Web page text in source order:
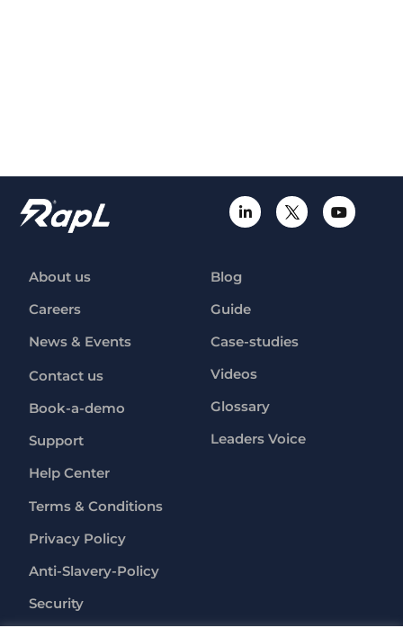
About us
Careers
News & Events
Blog
Guide
Case-studies
Videos
Glossary
Leaders Voice
Contact us
Book-a-demo
Support
Help Center
Terms & Conditions
Privacy Policy
Anti-Slavery-Policy
Security